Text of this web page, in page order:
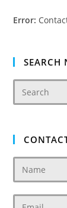
Error:
SEARCH